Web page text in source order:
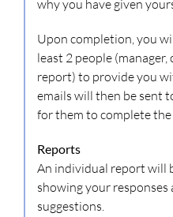
why you have given
Upon completion, you
least 2 people
report) to provide you
emails will then be sent
for them to complete
Reports
An individual report will
showing your
suggestions.